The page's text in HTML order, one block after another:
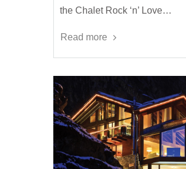
the Chalet Rock ‘n’ Love…
Read more